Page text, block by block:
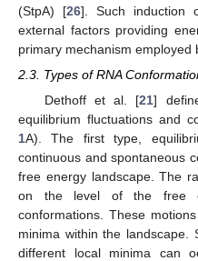
(StpA) [26]. Such induction
external factors providing
primary mechanism employed
2.3. Types of RNA
Dethoff et al. [21]
equilibrium fluctuations and
1A). The first type,
continuous and spontaneous
free energy landscape. The
on the level of the free
conformations. These
minima within the landscape.
different local minima can